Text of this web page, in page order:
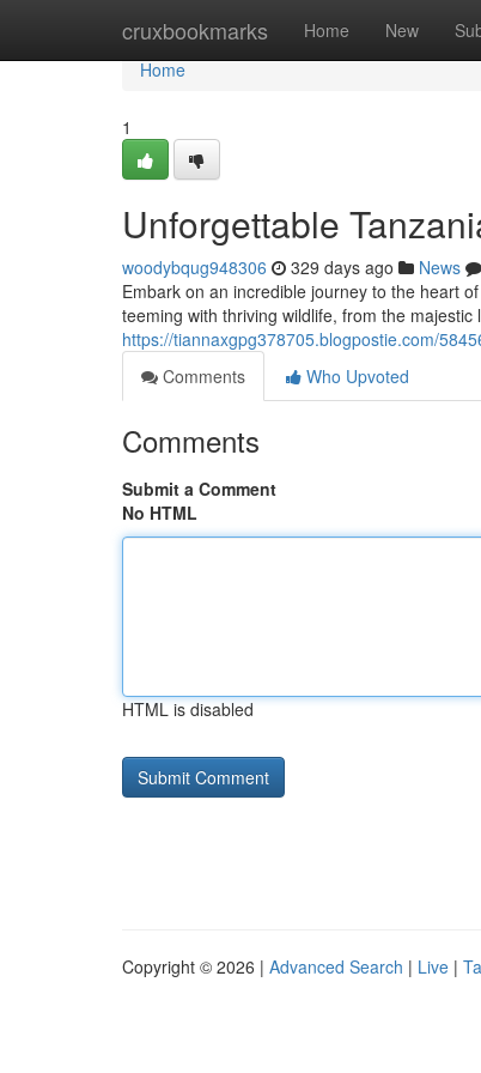
cruxbookmarks Home New
Home
Home
1
Unforgettable
woodybqug948306 329 days ago News
Embark on an incredible journey to the heart
teeming with thriving wildlife, from the
https://tiannaxgpg378705.blogpostie.com/
Comments
Who Upvoted
Comments
Submit a Comment
No HTML
HTML is disabled
Copyright © 2026 | Advanced Search | Live |